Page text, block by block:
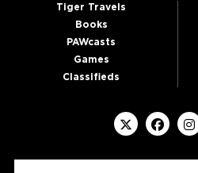
Tiger Travels
Books
PAWcasts
Games
Classifieds